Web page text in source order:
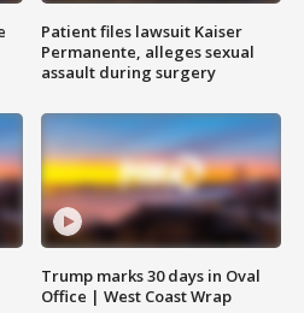
Patient files lawsuit Kaiser
Permanente, alleges sexual
assault during surgery
Trump marks 30 days in Oval
Office | West Coast Wrap